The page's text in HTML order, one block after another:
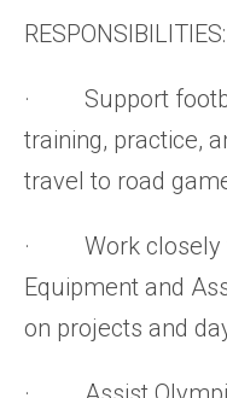
RESPONSIBILITIES:
· Support
training, practice,
travel to road
· Work closely
Equipment and
on projects and